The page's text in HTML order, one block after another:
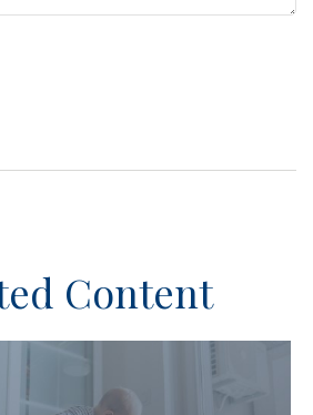
Content